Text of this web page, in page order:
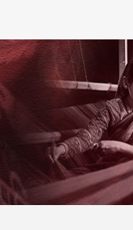
Lehenga
Paithani
Designer
Bandhani
Kalamkari